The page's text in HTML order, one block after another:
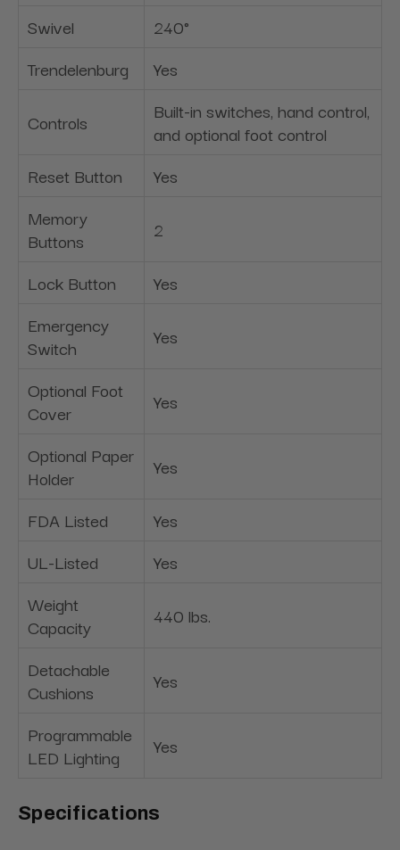
Swivel
240°
Trendelenburg
Yes
Controls
Built-in switches, hand control,
and optional foot control
Reset Button
Yes
Memory
Buttons
2
Lock Button
Yes
Emergency
Switch
Yes
Optional Foot
Cover
Yes
Optional Paper
Holder
Yes
FDA Listed
Yes
UL-Listed
Yes
Weight
Capacity
440 lbs.
Detachable
Cushions
Yes
Programmable
LED Lighting
Yes
Specifications